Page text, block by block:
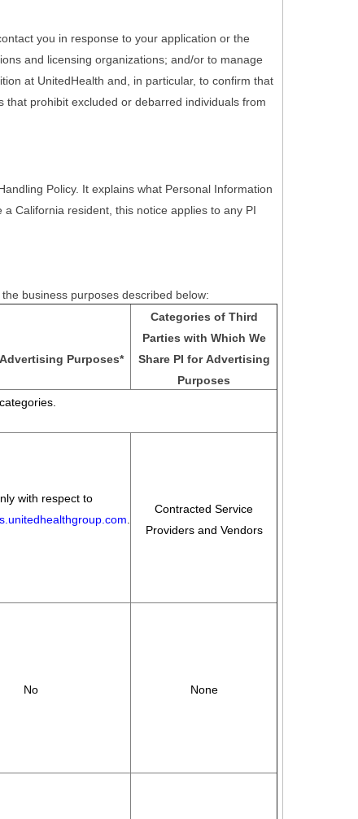
you in response to your application or the
and licensing organizations; and/or to manage
at UnitedHealth and, in particular, to confirm that
that prohibit excluded or debarred individuals from
Policy. It explains what Personal Information
California resident, this notice applies to any PI
business purposes described below:
Purposes*
Categories of Third
Parties with Which We
Share PI for Advertising
Purposes
with respect to
Contracted Service
Providers and Vendors
No None